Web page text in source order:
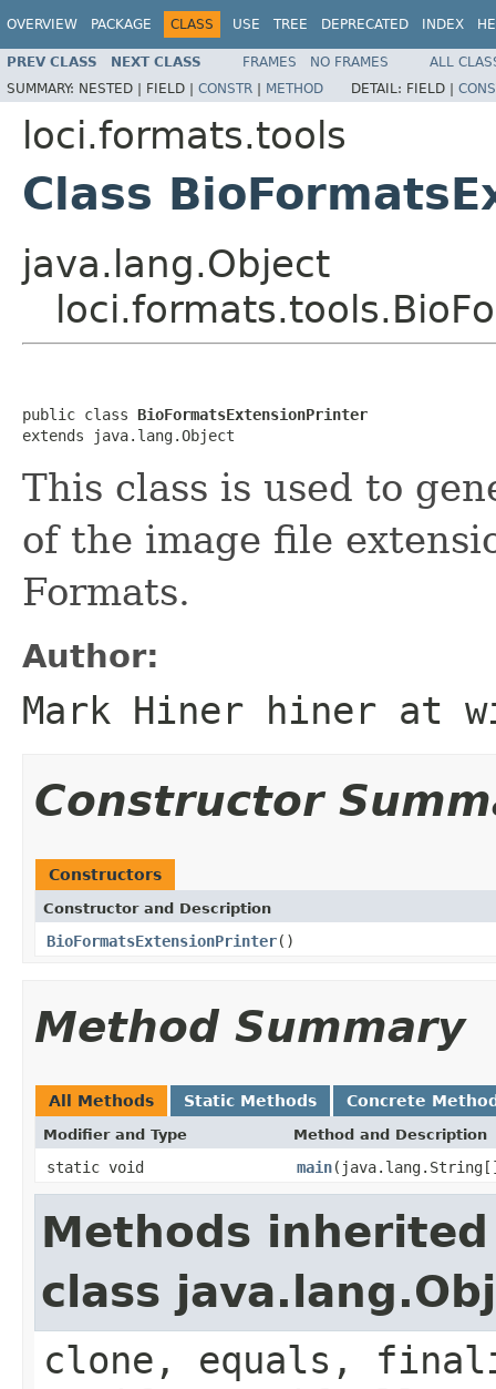
OVERVIEW PACKAGE CLASS USE TREE DEPRECATED INDEX
PREV CLASS NEXT CLASS FRAMES NO FRAMES
ALL
SUMMARY: NESTED | FIELD | CONSTR | METHOD DETAIL: FIELD |
loci.formats.tools
Class
java.lang.Object
public class BioFormatsExtensionPrinter
extends java.lang.Object
This class is used to
of the image file
Formats.
Author:
Mark Hiner hiner at
Constructor
Constructors
Constructor and Description
BioFormatsExtensionPrinter()
Method Summary
All Methods Static Methods Concrete
Modifier and Type Method and Description
static void main
Methods
class
clone, equals,